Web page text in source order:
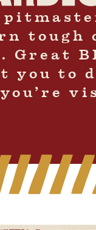
tough
Great
you to